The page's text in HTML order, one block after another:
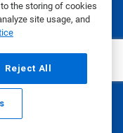
the storing of cookies
site usage, and
Reject All
Call
|Terms of Use